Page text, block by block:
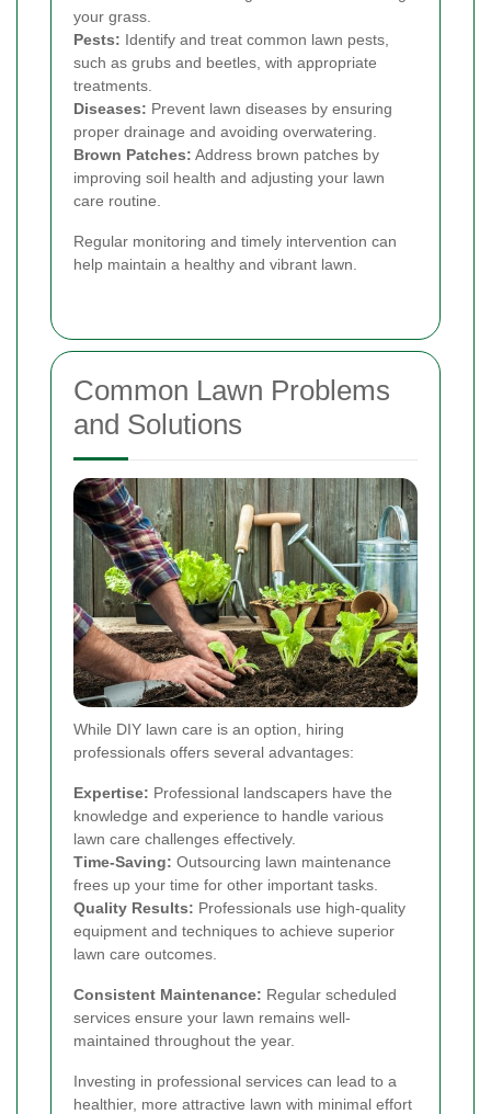
your grass.
Pests: Identify and treat common lawn pests,
such as grubs and beetles, with appropriate
treatments.
Diseases: Prevent lawn diseases by ensuring
proper drainage and avoiding overwatering.
Brown Patches: Address brown patches by
improving soil health and adjusting your lawn
care routine.
Regular monitoring and timely intervention can
help maintain a healthy and vibrant lawn.
Common Lawn Problems
and Solutions
While DIY lawn care is an option, hiring
professionals offers several advantages:
Expertise: Professional landscapers have the
knowledge and experience to handle various
lawn care challenges effectively.
Time-Saving: Outsourcing lawn maintenance
frees up your time for other important tasks.
Quality Results: Professionals use high-quality
equipment and techniques to achieve superior
lawn care outcomes.
Consistent Maintenance: Regular scheduled
services ensure your lawn remains well-
maintained throughout the year.
Investing in professional services can lead to a
healthier, more attractive lawn with minimal effort